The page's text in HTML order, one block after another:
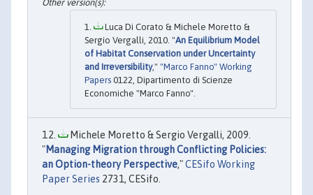
Luca Di Corato & Michele Moretto &
Sergio Vergalli, 2010. "An Equilibrium Model
of Habitat Conservation under Uncertainty
and Irreversibility," "Marco Fanno" Working
Papers 0122, Dipartimento di Scienze
Economiche "Marco Fanno".
Michele Moretto & Sergio Vergalli, 2009.
"Managing Migration through Conflicting Policies:
an Option-theory Perspective,"CESifo Working
Paper Series 2731, CESifo.